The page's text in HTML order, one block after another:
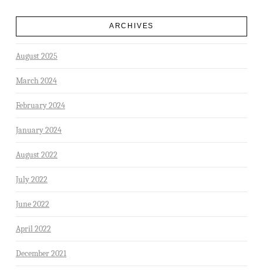
ARCHIVES
August 2025
March 2024
February 2024
January 2024
August 2022
July 2022
June 2022
April 2022
December 2021